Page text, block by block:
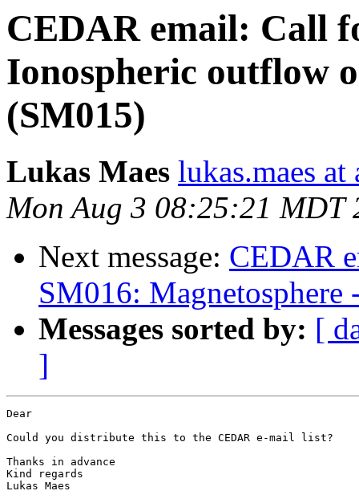
CEDAR email: Call
Ionospheric outflow
(SM015)
Lukas Maes lukas.maes at
Mon Aug 3 08:25:21 MDT
Next message: CEDAR
SM016: Magnetosphere
Messages sorted by: [
]
Dear
Could you distribute this to the CEDAR e-mail list?
Thanks in advance
Kind regards
Lukas Maes